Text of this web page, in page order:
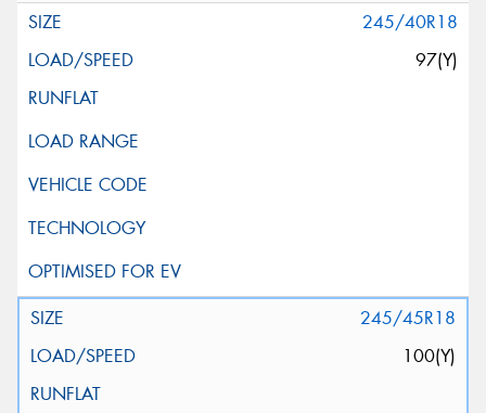
245/40R18
97(Y)
245/45R18
100(Y)